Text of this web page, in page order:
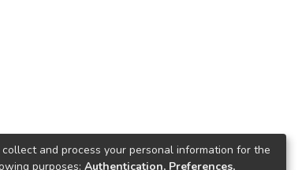
and process your personal information for the
purposes: Authentication, Preferences,